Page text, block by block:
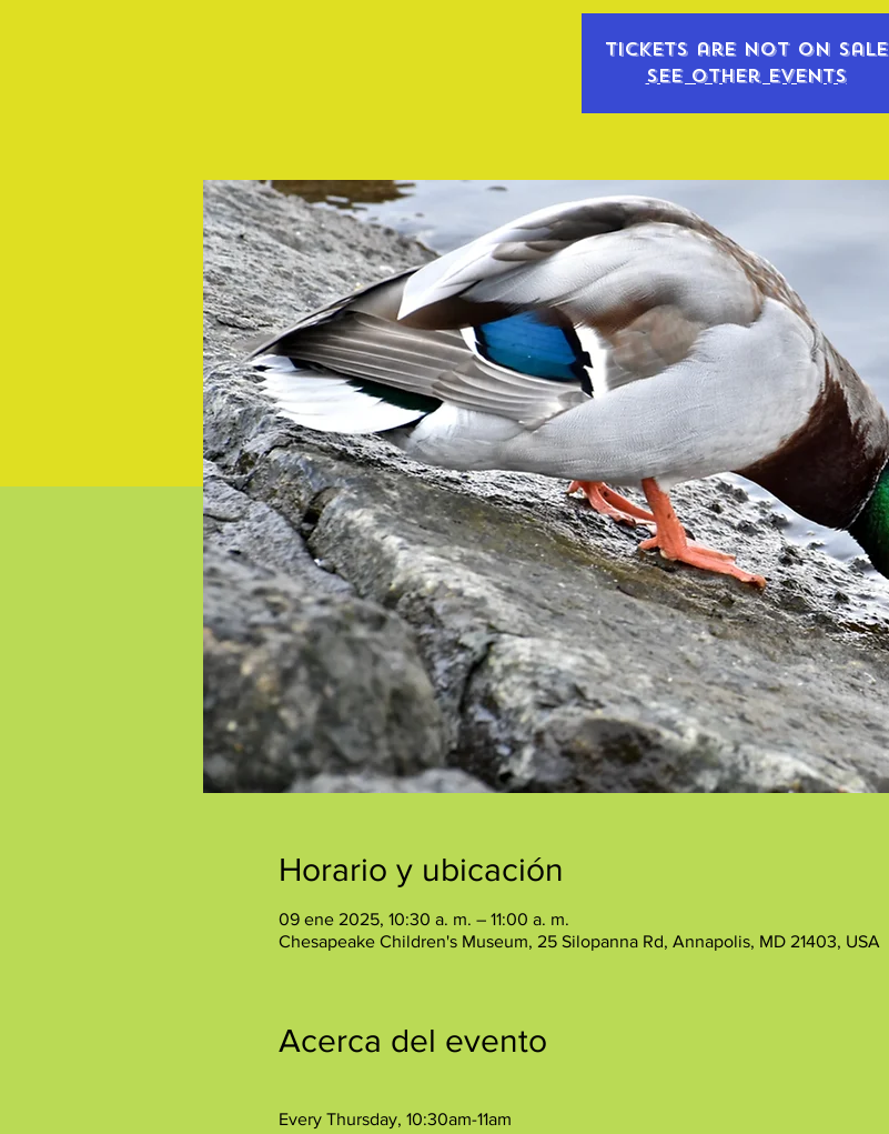
Tickets are not on sale
See other events
Horario y ubicación
09 ene 2025, 10:30 a. m. – 11:00 a. m.
Chesapeake Children's Museum, 25 Silopanna Rd, Annapolis, MD 21403, USA
Acerca del evento
Every Thursday, 10:30am-11am